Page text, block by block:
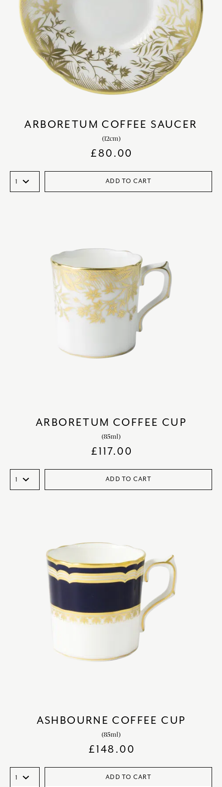
ARBORETUM COFFEE SAUCER
(12cm)
£80.00
ADD TO CART
ARBORETUM COFFEE CUP
(85ml)
£117.00
ADD TO CART
ASHBOURNE COFFEE CUP
(85ml)
£148.00
ADD TO CART